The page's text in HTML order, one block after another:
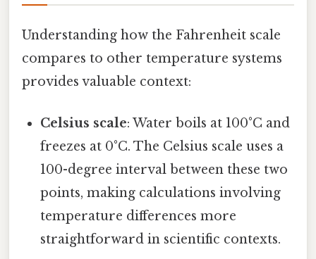
Understanding how the Fahrenheit scale
compares to other temperature systems
provides valuable context:
Celsius scale: Water boils at 100°C and
freezes at 0°C. The Celsius scale uses a
100-degree interval between these two
points, making calculations involving
temperature differences more
straightforward in scientific contexts.